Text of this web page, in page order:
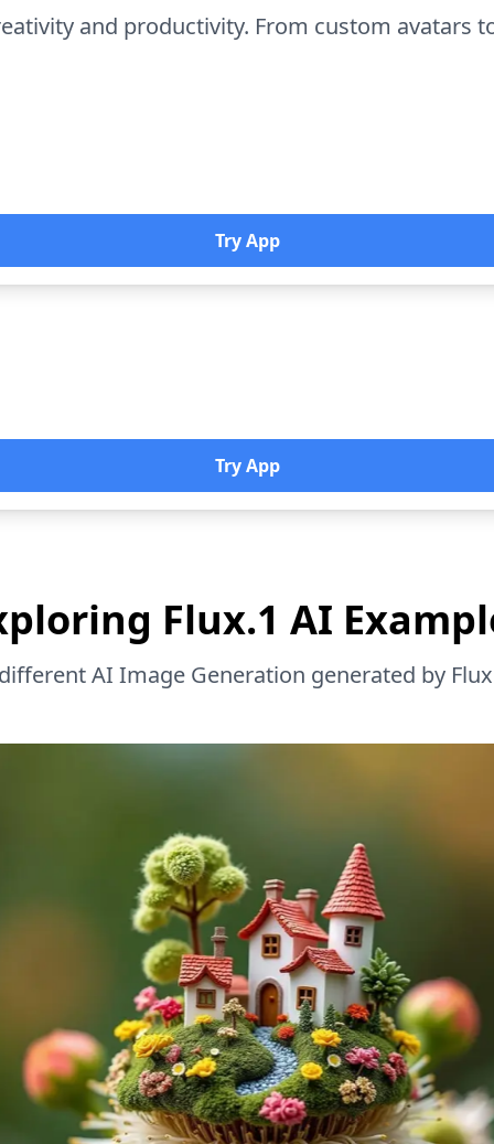
and productivity. From custom avatars
Try App
Try App
Flux.1 AI
AI Image Generation generated by